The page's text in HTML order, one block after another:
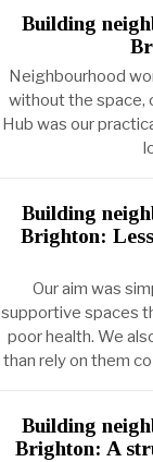
Building
Neighbourhood
without the space,
Hub was our
Building
Brighton:
Our aim was
supportive spaces
poor health. We
than rely on them
Building
Brighton: A